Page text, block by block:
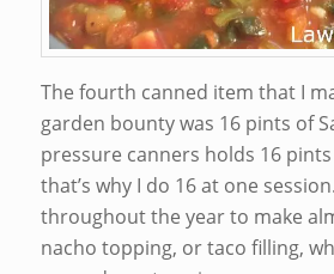
The fourth canned item that I
garden bounty was 16 pints of
pressure canners holds 16
that’s why I do 16 at one
throughout the year to make
nacho topping, or taco filling,